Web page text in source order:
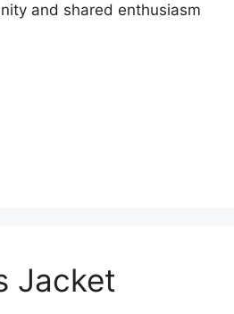
and shared enthusiasm
Jacket